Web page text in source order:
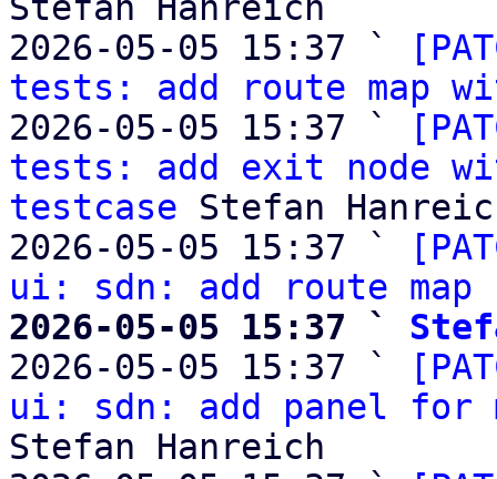
2026-05-05 15:37 `
tests: add route map
2026-05-05 15:37 `
tests: add exit node
testcase Stefan
2026-05-05 15:37 `
ui: sdn: add route map
2026-05-05 15:37 `
2026-05-05 15:37 `
ui: sdn: add panel for
Stefan Hanreich